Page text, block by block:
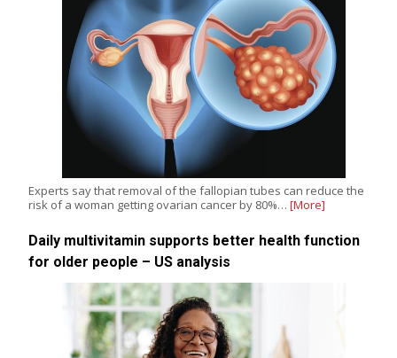
Experts say that removal of the fallopian tubes can reduce the
risk of a woman getting ovarian cancer by 80%… [More]
Daily multivitamin supports better health function
for older people – US analysis